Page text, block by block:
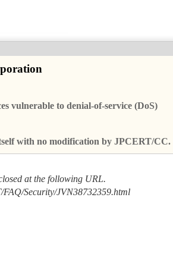
vulnerable to denial-of-service (DoS)
with no modification by JPCERT/CC.
at the following URL.
Security/JVN38732359.html